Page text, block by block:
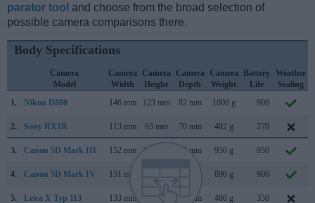
parator tool and choose from the broad selection of
possible camera comparisons there.
Body Specifications
Camera
Model
Camera
Width
Camera
Height
Camera
Depth
Camera
Weight
Battery
Life
Weather
Sealing
1.
Nikon D800 146 mm 123 mm 82 mm 1000 g 900
2. Sony RX1R 113 mm 65 mm 70 mm 482 g 270
3. Canon 5D Mark III 152 mm 116 mm 76 mm 950 g 950
4. Canon 5D Mark IV 151 mm 890 g 900
5. Leica X Typ 113 133 mm 78 mm 486 g 350